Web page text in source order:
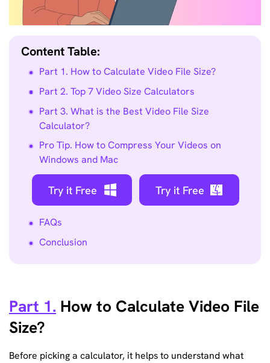
Content Table:
Part 1. How to Calculate Video File Size?
Part 2. Top 7 Video Size Calculators
Part 3. What is the Best Video File Size
Calculator?
Pro Tip. How to Compress Your Videos on
Windows and Mac
Try it Free Try it Free
FAQs
Conclusion
Part 1. How to Calculate Video File
Size?
Before picking a calculator, it helps to understand what